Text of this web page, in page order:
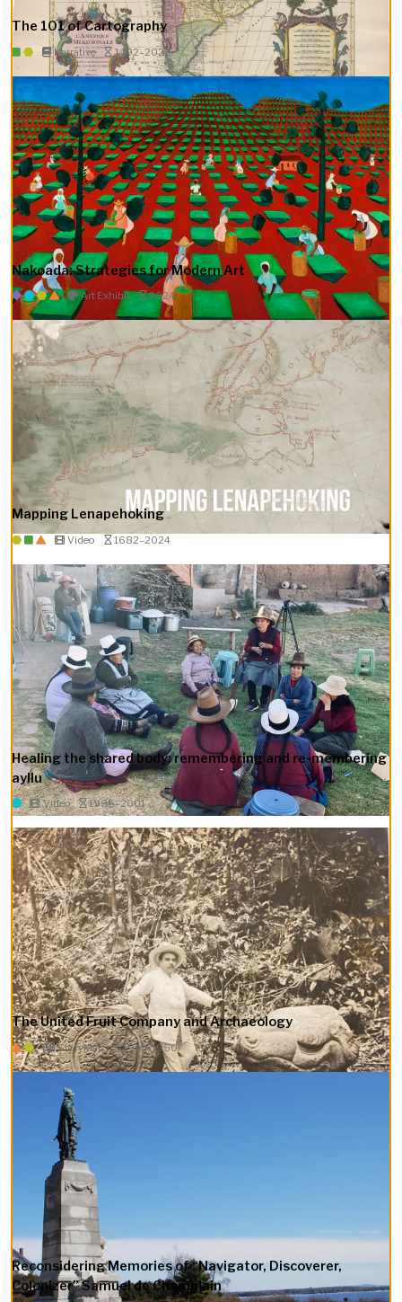
The 101 of Cartography
Narrative 1492–2023
Nakoada: Strategies for Modern Art
Art Exhibit 2024
Mapping Lenapehoking
Video 1682–2024
Healing the shared body: remembering and re-membering
ayllu
Video 1996–2001
The ​​United Fruit Company and Archaeology
StoryMap 1910–1950
Reconsidering Memories of “Navigator, Discoverer,
Colonizer” Samuel de Champlain